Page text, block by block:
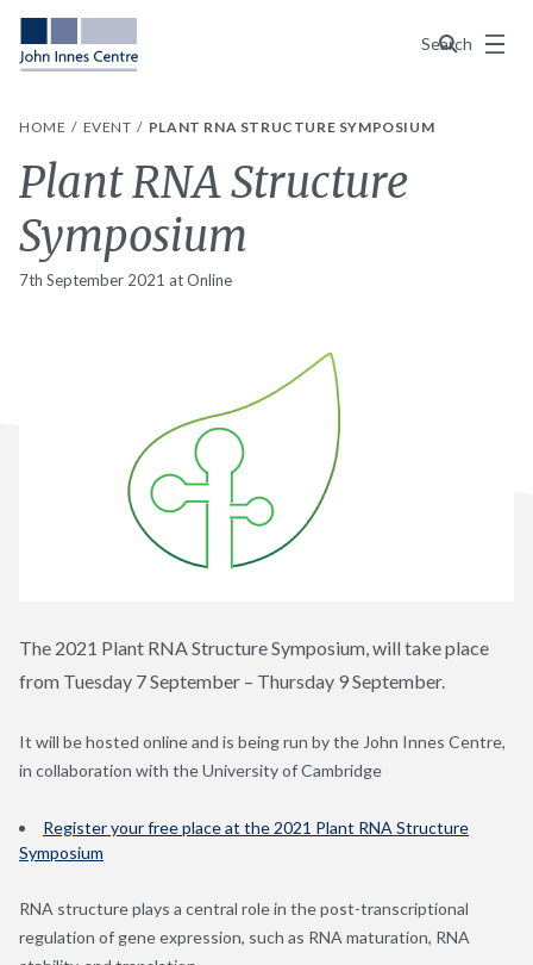
Search
Menu
HOME EVENT PLANT RNA STRUCTURE SYMPOSIUM
Plant RNA Structure
Symposium
7th September 2021 at Online
The 2021 Plant RNA Structure Symposium, will take place
from Tuesday 7 September – Thursday 9 September.
It will be hosted online and is being run by the John Innes Centre,
in collaboration with the University of Cambridge
Register your free place at the 2021 Plant RNA Structure
Symposium
RNA structure plays a central role in the post-transcriptional
regulation of gene expression, such as RNA maturation, RNA